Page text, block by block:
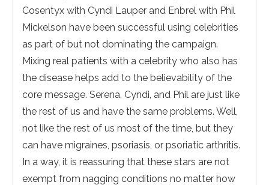
Cosentyx with Cyndi Lauper and Enbrel with Phil
Mickelson have been successful using celebrities
as part of but not dominating the campaign.
Mixing real patients with a celebrity who also has
the disease helps add to the believability of the
core message. Serena, Cyndi, and Phil are just like
the rest of us and have the same problems. Well,
not like the rest of us most of the time, but they
can have migraines, psoriasis, or psoriatic arthritis.
In a way, it is reassuring that these stars are not
exempt from nagging conditions no matter how